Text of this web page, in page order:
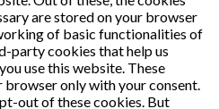
are stored on your browser
of basic functionalities of
party cookies that help us
use this website. These
only with your consent.
out of these cookies. But